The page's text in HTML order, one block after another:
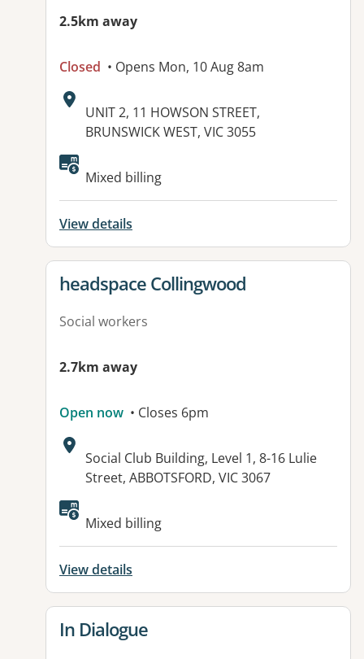
2.5km away
Closed • Opens Mon, 10 Aug 8am
Address:
UNIT 2, 11 HOWSON STREET,
BRUNSWICK WEST, VIC 3055
Available facilities:
Mixed billing
View details
View details for
headspace Collingwood
Social workers
2.7km away
Open now • Closes 6pm
Address:
Social Club Building, Level 1, 8-16 Lulie
Street, ABBOTSFORD, VIC 3067
Available facilities:
Mixed billing
View details
View details for
In Dialogue